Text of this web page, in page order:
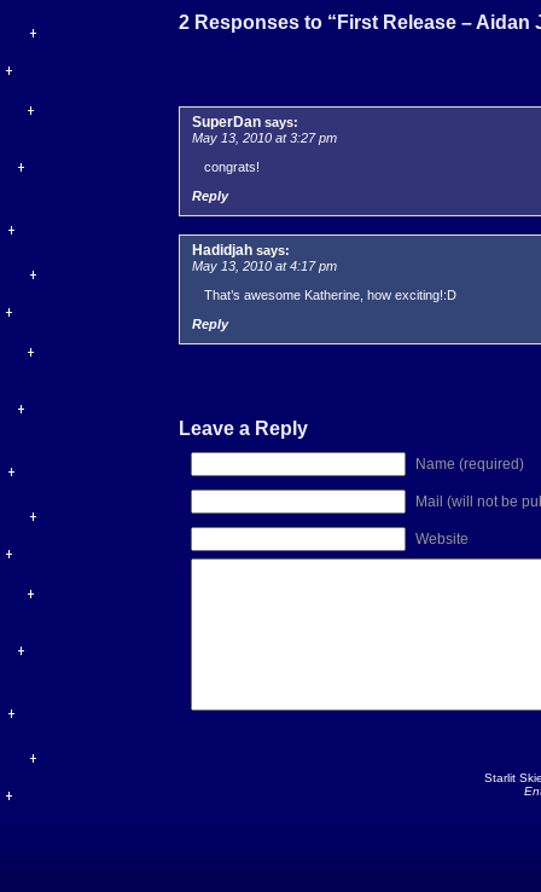
2 Responses to “First Release – Aidan
SuperDan says:
May 13, 2010 at 3:27 pm
congrats!
Reply
Hadidjah says:
May 13, 2010 at 4:17 pm
That’s awesome Katherine, how exciting!:D
Reply
Leave a Reply
Name (required)
Mail (will not be
Website
Starlit